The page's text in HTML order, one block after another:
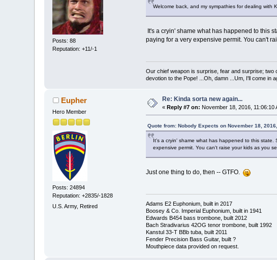
Posts: 88
Reputation: +11/-1
Welcome back, and my sympathies for dealing with
It's a cryin' shame what has happened to this
paying for a very expensive permit. You can't
Our chief weapon is surprise, fear and surprise; two
devotion to the Pope! ...Oh, damn ...Um, I'll come in
Eupher
Hero Member
Posts: 24894
Reputation: +2835/-1828
U.S. Army, Retired
Re: Kinda sorta new again...
«Reply #7 on: November 18, 2016, 11:06:10
Quote from: Nobody Expects on November 18,
It's a cryin' shame what has happened to this
expensive permit. You can't raise your kids as you
Just one thing to do, then -- GTFO.
Adams E2 Euphonium, built in 2017
Boosey & Co. Imperial Euphonium, built in 1941
Edwards B454 bass trombone, built 2012
Bach Stradivarius 42OG tenor trombone, built 1992
Kanstul 33-T BBb tuba, built 2011
Fender Precision Bass Guitar, built ?
Mouthpiece data provided on request.